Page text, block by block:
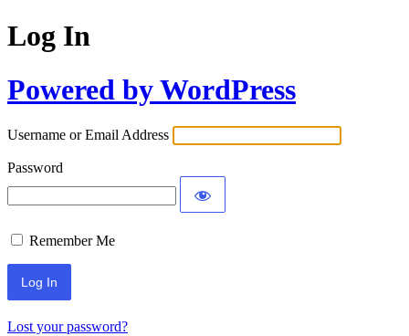
Log In
Powered by WordPress
Username or Email Address
Password
Remember Me
Lost your password?